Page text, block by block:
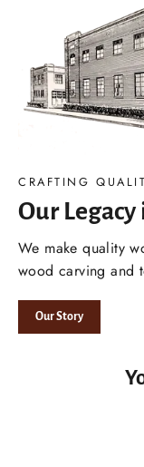
CRAFTING
Our Legacy
We make quality
wood carving and
Our Story